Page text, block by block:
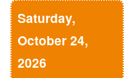
Saturday,
October 24,
2026